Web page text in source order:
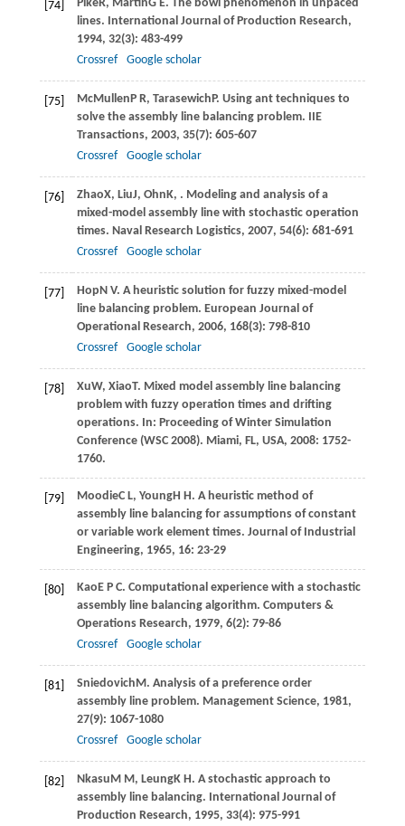
[74] PikeR, MartinG E. The bowl phenomenon in unpaced
lines. International Journal of Production Research,
1994, 32(3): 483-499
Crossref
Google scholar
[75] McMullenP R, TarasewichP. Using ant techniques to
solve the assembly line balancing problem. IIE
Transactions, 2003, 35(7): 605-607
Crossref
Google scholar
[76] ZhaoX, LiuJ, OhnK, . Modeling and analysis of a
mixed-model assembly line with stochastic operation
times. Naval Research Logistics, 2007, 54(6): 681-691
Crossref
Google scholar
[77] HopN V. A heuristic solution for fuzzy mixed-model
line balancing problem. European Journal of
Operational Research, 2006, 168(3): 798-810
Crossref
Google scholar
[78] XuW, XiaoT. Mixed model assembly line balancing
problem with fuzzy operation times and drifting
operations. In: Proceeding of Winter Simulation
Conference (WSC 2008). Miami, FL, USA, 2008: 1752-
1760.
[79] MoodieC L, YoungH H. A heuristic method of
assembly line balancing for assumptions of constant
or variable work element times. Journal of Industrial
Engineering, 1965, 16: 23-29
[80] KaoE P C. Computational experience with a stochastic
assembly line balancing algorithm. Computers &
Operations Research, 1979, 6(2): 79-86
Crossref
Google scholar
[81] SniedovichM. Analysis of a preference order
assembly line problem. Management Science, 1981,
27(9): 1067-1080
Crossref
Google scholar
[82] NkasuM M, LeungK H. A stochastic approach to
assembly line balancing. International Journal of
Production Research, 1995, 33(4): 975-991